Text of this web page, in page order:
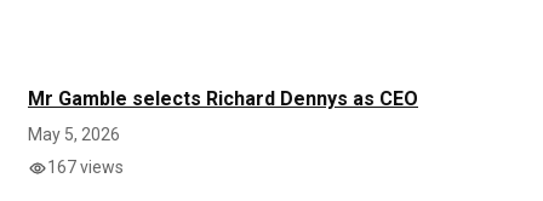
Mr Gamble selects Richard Dennys as CEO
May 5, 2026
167 views